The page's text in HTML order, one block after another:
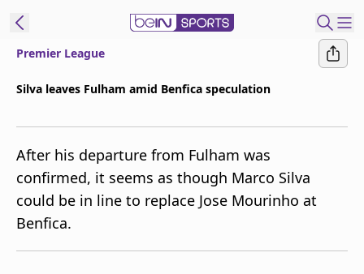
Edition
United States
beIN XTRA
Manage
Premier League
Silva leaves Fulham amid Benfica speculation
After his departure from Fulham was
confirmed, it seems as though Marco Silva
could be in line to replace Jose Mourinho at
Benfica.